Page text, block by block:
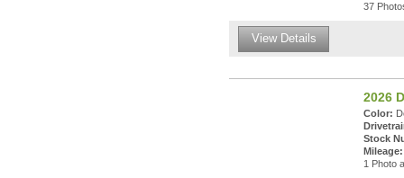
37
View Details
2026
Color:
Stock
Mileage:
1 Photo